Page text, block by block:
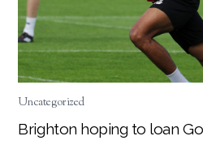
Uncategorized
Brighton hoping to loan